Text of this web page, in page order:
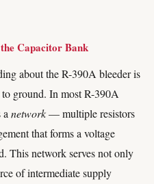
Capacitor Bank
about the R-390A bleeder is
ground. In most R-390A
network— multiple resistors
that forms a voltage
This network serves not only
of intermediate supply